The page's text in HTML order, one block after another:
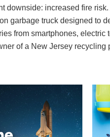
downside: increased fire
garbage truck designed to
from smartphones,
of a New Jersey